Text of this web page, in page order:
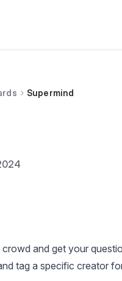
Supermind
and get your
tag a specific creator